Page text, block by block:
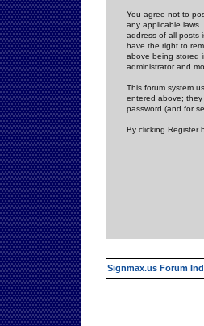
You agree not to
any applicable
address of all posts
have the right to
above being stored
administrator and
This forum system
entered above; they
password (and for
By clicking Register
Signmax.us Forum